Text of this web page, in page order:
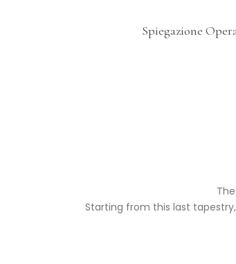
Spiegazione
Starting from this last